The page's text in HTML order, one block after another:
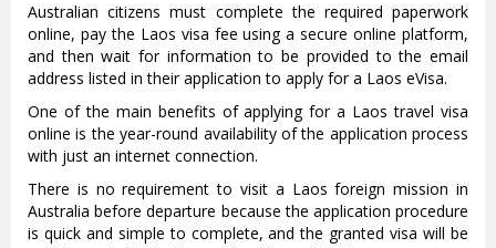
Australian citizens must complete the required paperwork
online, pay the Laos visa fee using a secure online platform,
and then wait for information to be provided to the email
address listed in their application to apply for a Laos eVisa.
One of the main benefits of applying for a Laos travel visa
online is the year-round availability of the application process
with just an internet connection.
There is no requirement to visit a Laos foreign mission in
Australia before departure because the application procedure
is quick and simple to complete, and the granted visa will be